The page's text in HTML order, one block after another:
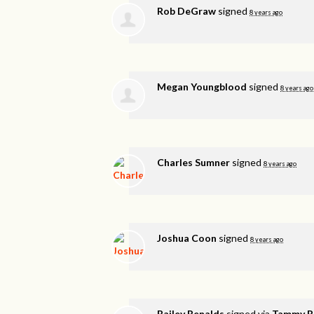
Rob DeGraw signed 8 years ago
Megan Youngblood signed 8 years ago
Charles Sumner signed 8 years ago
Joshua Coon signed 8 years ago